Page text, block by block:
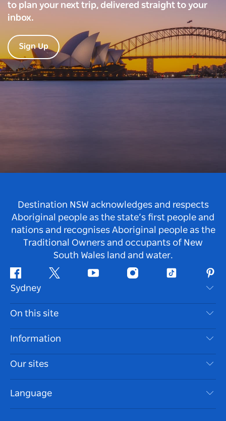
to plan your next trip, delivered straight to your
inbox.
Sign Up
Destination NSW acknowledges and respects
Aboriginal people as the state’s first people and
nations and recognises Aboriginal people as the
Traditional Owners and occupants of New
South Wales land and water.
Facebook Twitter Youtube InstagramTiktok
Sydney
Contact Us
Disclaimer
Cookie Notice
On this site
Destinations
Things To Do
Events
Accommodation
Information
Travel Information
Accessible Sydney
List your Business
Our sites
Language